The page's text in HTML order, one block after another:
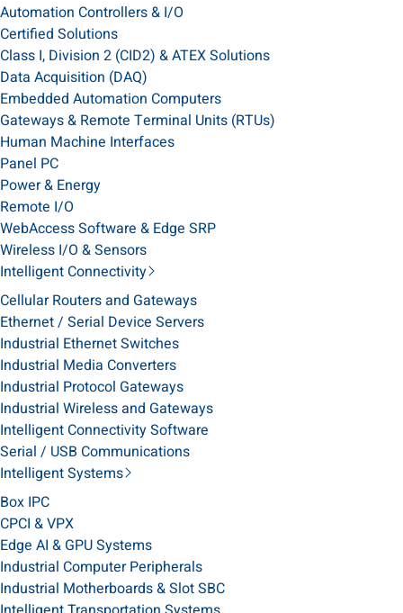
Automation Controllers & I/O
Certified Solutions
Class I, Division 2 (CID2) & ATEX Solutions
Data Acquisition (DAQ)
Embedded Automation Computers
Gateways & Remote Terminal Units (RTUs)
Human Machine Interfaces
Panel PC
Power & Energy
Remote I/O
WebAccess Software & Edge SRP
Wireless I/O & Sensors
Intelligent Connectivity
Cellular Routers and Gateways
Ethernet / Serial Device Servers
Industrial Ethernet Switches
Industrial Media Converters
Industrial Protocol Gateways
Industrial Wireless and Gateways
Intelligent Connectivity Software
Serial / USB Communications
Intelligent Systems
Box IPC
CPCI & VPX
Edge AI & GPU Systems
Industrial Computer Peripherals
Industrial Motherboards & Slot SBC